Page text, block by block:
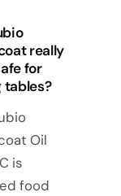
really
for
tables?
Oil
is
food